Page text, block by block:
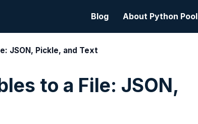
Blog About Python Pool
JSON, Pickle, and Text
to a File: JSON,